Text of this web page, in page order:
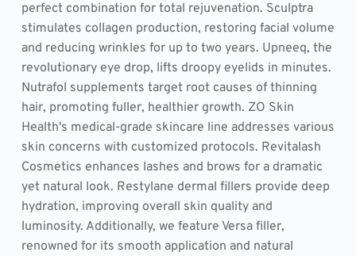
perfect combination for total rejuvenation. Sculptra
stimulates collagen production, restoring facial volume
and reducing wrinkles for up to two years. Upneeq, the
revolutionary eye drop, lifts droopy eyelids in minutes.
Nutrafol supplements target root causes of thinning
hair, promoting fuller, healthier growth. ZO Skin
Health's medical-grade skincare line addresses various
skin concerns with customized protocols. Revitalash
Cosmetics enhances lashes and brows for a dramatic
yet natural look. Restylane dermal fillers provide deep
hydration, improving overall skin quality and
luminosity. Additionally, we feature Versa filler,
renowned for its smooth application and natural